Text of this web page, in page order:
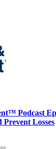
Podcast
Losses